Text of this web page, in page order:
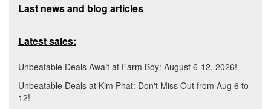
Last news and blog articles
Latest sales:
Unbeatable Deals Await at Farm Boy: August 6-12, 2026!
Unbeatable Deals at Kim Phat: Don't Miss Out from Aug 6 to
12!